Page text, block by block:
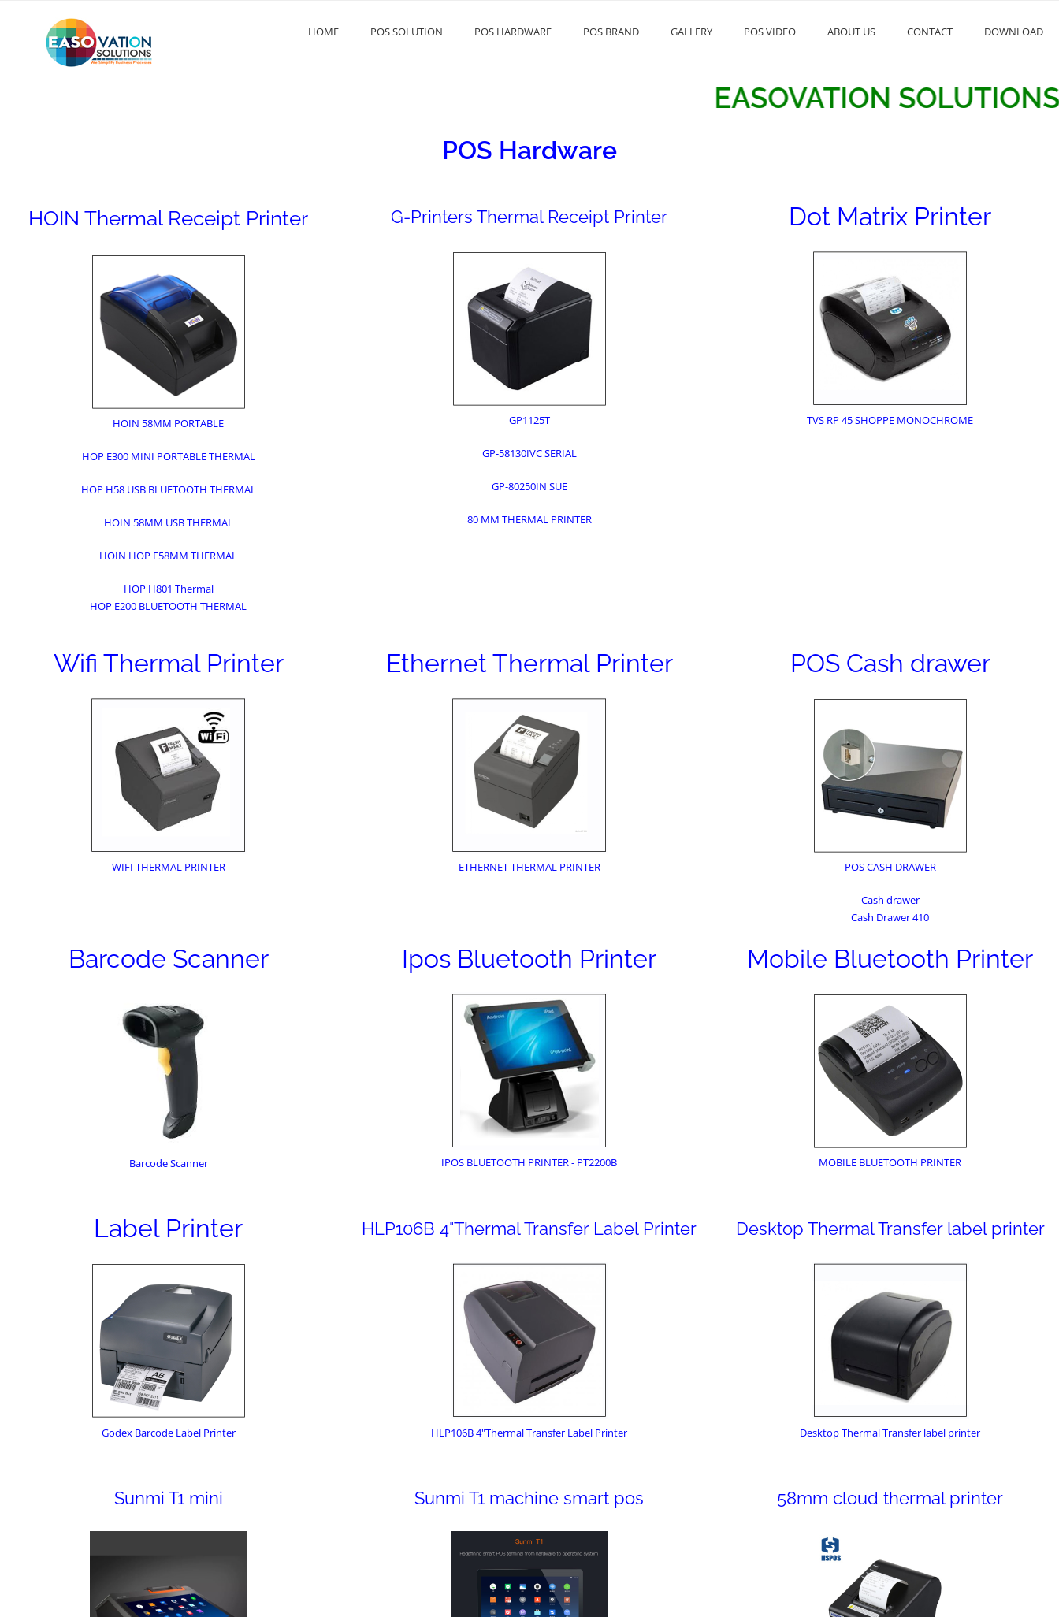
HOME POS SOLUTION POS HARDWARE POS BRAND GALLERY POS VIDEO ABOUT US CONTACT DOWNLOAD
EASOVATION SOLUTIONS
POS Hardware
HOIN Thermal Receipt Printer
HOIN 58MM PORTABLE
HOP E300 MINI PORTABLE THERMAL
HOP H58 USB BLUETOOTH THERMAL
HOIN 58MM USB THERMAL
HOIN HOP E58MM THERMAL
HOP H801 Thermal
HOP E200 BLUETOOTH THERMAL
G-Printers Thermal Receipt Printer
GP1125T
GP-58130IVC SERIAL
GP-80250IN SUE
80 MM THERMAL PRINTER
Dot Matrix Printer
TVS RP 45 SHOPPE MONOCHROME
Wifi Thermal Printer
WIFI THERMAL PRINTER
Ethernet Thermal Printer
ETHERNET THERMAL PRINTER
POS Cash drawer
POS CASH DRAWER
Cash drawer
Cash Drawer 410
Barcode Scanner
Barcode Scanner
Ipos Bluetooth Printer
IPOS BLUETOOTH PRINTER - PT2200B
Mobile Bluetooth Printer
MOBILE BLUETOOTH PRINTER
Label Printer
Godex Barcode Label Printer
HLP106B 4"Thermal Transfer Label Printer
HLP106B 4"Thermal Transfer Label Printer
Desktop Thermal Transfer label printer
Desktop Thermal Transfer label printer
Sunmi T1 mini Sunmi T1 machine smart pos 58mm cloud thermal printer